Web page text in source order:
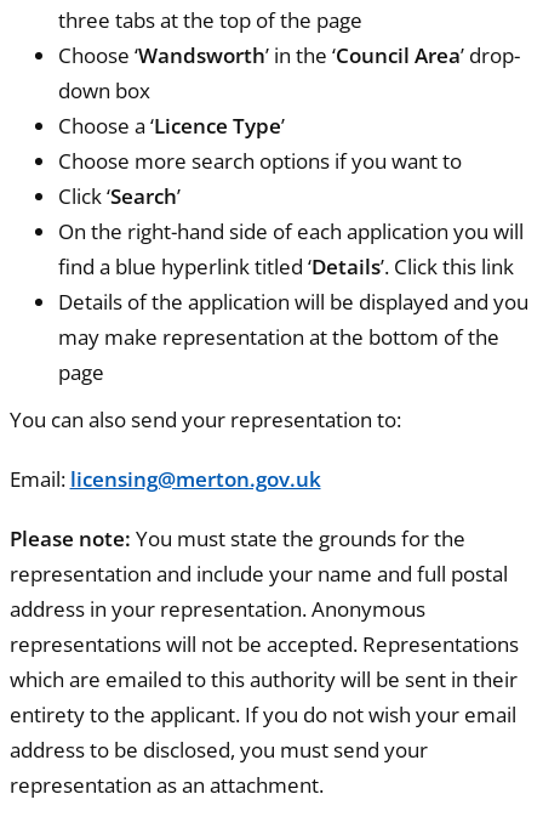
three tabs at the top of the page
Choose ‘Wandsworth’ in the ‘Council Area’ drop-
down box
Choose a ‘Licence Type’
Choose more search options if you want to
Click ‘Search’
On the right-hand side of each application you will
find a blue hyperlink titled ‘Details’. Click this link
Details of the application will be displayed and you
may make representation at the bottom of the
page
You can also send your representation to:
Email: licensing@merton.gov.uk
Please note: You must state the grounds for the
representation and include your name and full postal
address in your representation. Anonymous
representations will not be accepted. Representations
which are emailed to this authority will be sent in their
entirety to the applicant. If you do not wish your email
address to be disclosed, you must send your
representation as an attachment.